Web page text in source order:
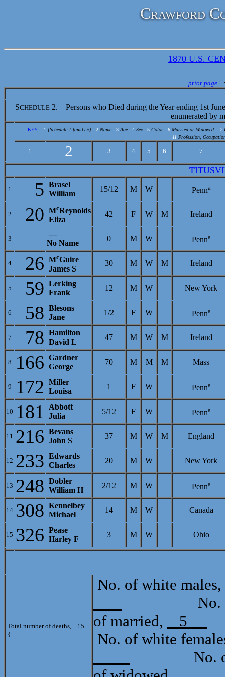
Crawford
1870 U.S.
prior page
SCHEDULE 2.—Persons who Died during the Year ending 1st
enumerated by
KEY: 1 [Schedule 1 family #] 2 Name 3 Age 4 Sex 5 Color 6 Married or Widowed 7
11 Profession,
1 2 3 4 5 6 7
1 5 Brasel
William
15/12 M W Penna
2 20 McReynolds
Eliza
42 F W M Ireland
3
—
No Name
0 M W Penna
4 26 McGuire
James S
30 M W M Ireland
5 59 Lerking
Frank
12 M W New York
6 58 Blesons
Jane
1/2 F W Penna
7 78 Hamilton
David L
47 M W M Ireland
8 166 Gardner
George
70 M M M Mass
9 172
Miller
Louisa
1 F W Penna
10 181
Abbott
Julia
5/12 F W Penna
11 216 Bevans
John S
37 M W M England
12 233 Edwards
Charles
20 M W New York
13 248 Dobler
William H
2/12 M W Penna
14 308 Kennelbey
Michael
14 M W Canada
15 326 Pease
Harley F
3 M W Ohio
Total number of deaths,
15
{
No. of white males,
No. of
of married,
5
No. of white
No. of